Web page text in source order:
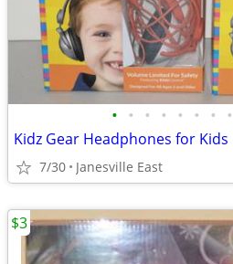
• • • • • • • •
Kidz Gear Headphones for Kids
7/30 Janesville East
$3